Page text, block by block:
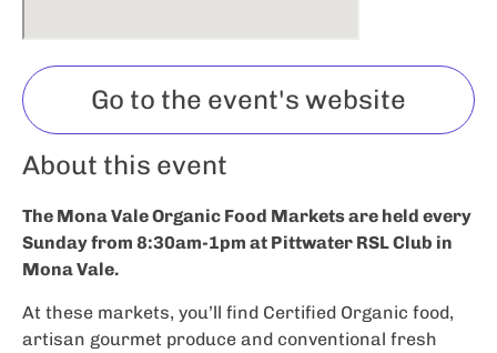
Go to the event's website
About this event
The Mona Vale Organic Food Markets are held every
Sunday from 8:30am-1pm at Pittwater RSL Club in
Mona Vale.
At these markets, you’ll find Certified Organic food,
artisan gourmet produce and conventional fresh